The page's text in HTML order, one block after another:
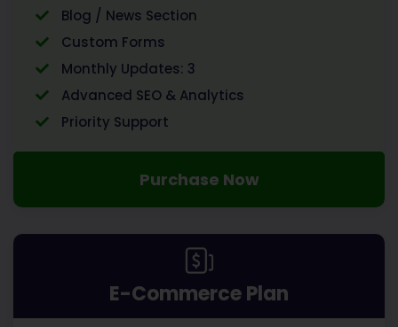
Blog / News Section
Custom Forms
Monthly Updates: 3
Advanced SEO & Analytics
Priority Support
Purchase Now
E-Commerce Plan